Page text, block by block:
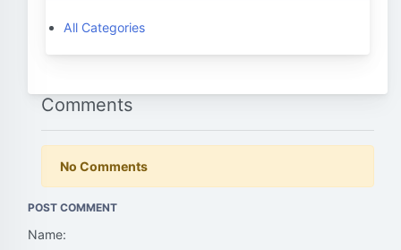
All Categories
Comments
No Comments
POST COMMENT
Name: